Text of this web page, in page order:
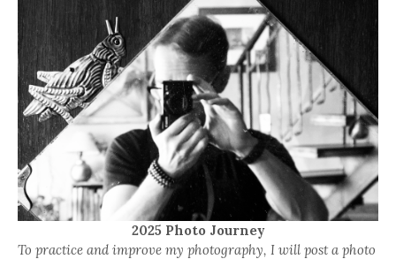
2025 Photo Journey
To practice and improve my photography, I will post a photo